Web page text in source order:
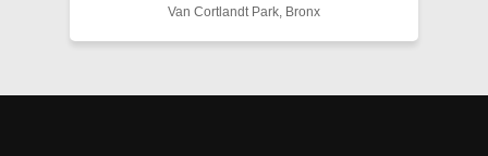
Van Cortlandt Park, Bronx